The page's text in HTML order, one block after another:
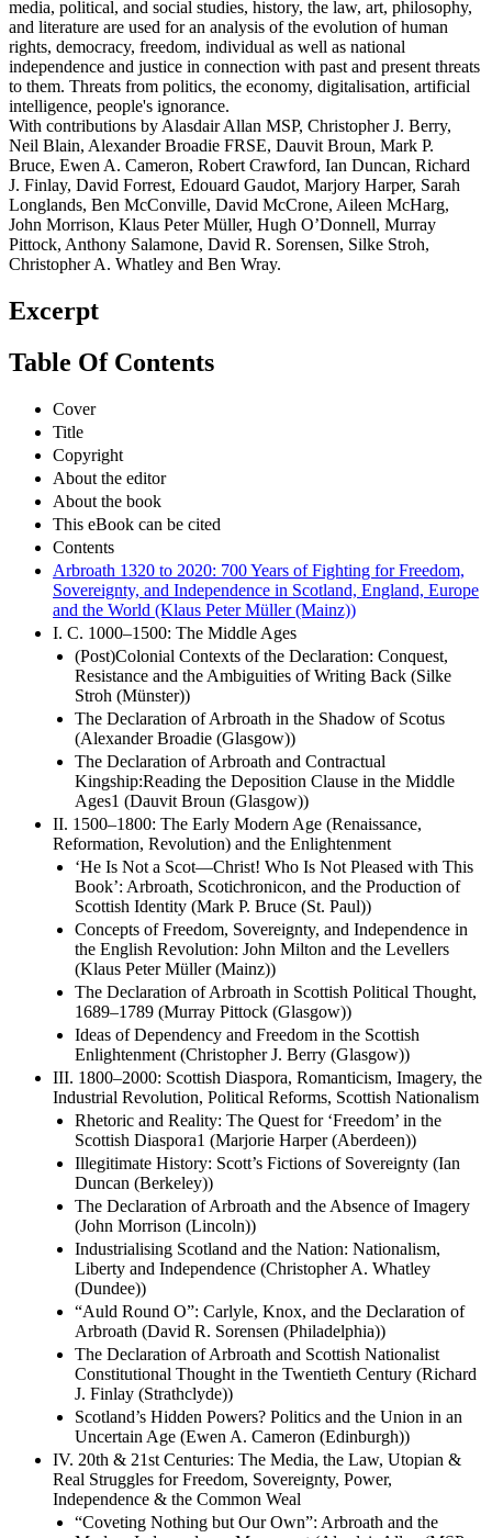
media, political, and social studies, history, the law, art, philosophy,
and literature are used for an analysis of the evolution of human
rights, democracy, freedom, individual as well as national
independence and justice in connection with past and present threats
to them. Threats from politics, the economy, digitalisation, artificial
intelligence, people's ignorance.
With contributions by Alasdair Allan MSP, Christopher J. Berry,
Neil Blain, Alexander Broadie FRSE, Dauvit Broun, Mark P.
Bruce, Ewen A. Cameron, Robert Crawford, Ian Duncan, Richard
J. Finlay, David Forrest, Edouard Gaudot, Marjory Harper, Sarah
Longlands, Ben McConville, David McCrone, Aileen McHarg,
John Morrison, Klaus Peter Müller, Hugh O’Donnell, Murray
Pittock, Anthony Salamone, David R. Sorensen, Silke Stroh,
Christopher A. Whatley and Ben Wray.
Excerpt
Table Of Contents
Cover
Title
Copyright
About the editor
About the book
This eBook can be cited
Contents
Arbroath 1320 to 2020: 700 Years of Fighting for Freedom,
Sovereignty, and Independence in Scotland, England, Europe
and the World (Klaus Peter Müller (Mainz))
I. C. 1000–1500: The Middle Ages
(Post)Colonial Contexts of the Declaration: Conquest,
Resistance and the Ambiguities of Writing Back (Silke
Stroh (Münster))
The Declaration of Arbroath in the Shadow of Scotus
(Alexander Broadie (Glasgow))
The Declaration of Arbroath and Contractual
Kingship:Reading the Deposition Clause in the Middle
Ages1 (Dauvit Broun (Glasgow))
II. 1500–1800: The Early Modern Age (Renaissance,
Reformation, Revolution) and the Enlightenment
‘He Is Not a Scot—Christ! Who Is Not Pleased with This
Book’: Arbroath, Scotichronicon, and the Production of
Scottish Identity (Mark P. Bruce (St. Paul))
Concepts of Freedom, Sovereignty, and Independence in
the English Revolution: John Milton and the Levellers
(Klaus Peter Müller (Mainz))
The Declaration of Arbroath in Scottish Political Thought,
1689–1789 (Murray Pittock (Glasgow))
Ideas of Dependency and Freedom in the Scottish
Enlightenment (Christopher J. Berry (Glasgow))
III. 1800–2000: Scottish Diaspora, Romanticism, Imagery, the
Industrial Revolution, Political Reforms, Scottish Nationalism
Rhetoric and Reality: The Quest for ‘Freedom’ in the
Scottish Diaspora1 (Marjorie Harper (Aberdeen))
Illegitimate History: Scott’s Fictions of Sovereignty (Ian
Duncan (Berkeley))
The Declaration of Arbroath and the Absence of Imagery
(John Morrison (Lincoln))
Industrialising Scotland and the Nation: Nationalism,
Liberty and Independence (Christopher A. Whatley
(Dundee))
“Auld Round O”: Carlyle, Knox, and the Declaration of
Arbroath (David R. Sorensen (Philadelphia))
The Declaration of Arbroath and Scottish Nationalist
Constitutional Thought in the Twentieth Century (Richard
J. Finlay (Strathclyde))
Scotland’s Hidden Powers? Politics and the Union in an
Uncertain Age (Ewen A. Cameron (Edinburgh))
IV. 20th & 21st Centuries: The Media, the Law, Utopian &
Real Struggles for Freedom, Sovereignty, Power,
Independence & the Common Weal
“Coveting Nothing but Our Own”: Arbroath and the